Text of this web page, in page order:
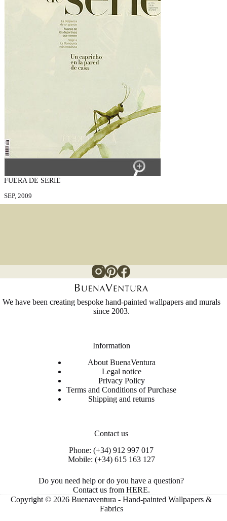
FUERA DE SERIE
SEP, 2009
We have been creating bespoke hand-painted wallpapers and murals
since 2003.
Information
About BuenaVentura
Legal notice
Privacy Policy
Terms and Conditions of Purchase
Shipping and returns
Contact us
Phone: (+34) 912 997 017
Mobile: (+34) 615 163 127
Do you need help or do you have a question?
Contact us from HERE.
Copyright © 2026 Buenaventura - Hand-painted Wallpapers &
Fabrics